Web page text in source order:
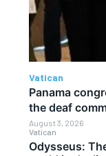
Vatican
Odysseus:
Vatican
Panama
the deaf
August 3, 2026